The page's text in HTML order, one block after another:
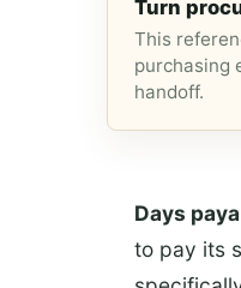
Turn
This
purchasing
handoff.
Days
to pay its